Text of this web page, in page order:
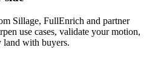
Sillage, FullEnrich and partner
use cases, validate your motion,
land with buyers.